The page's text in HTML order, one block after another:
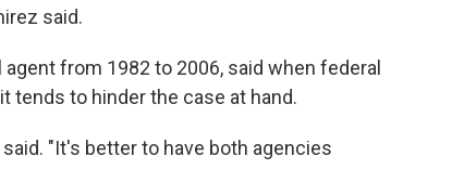
said.
from 1982 to 2006, said when federal
tends to hinder the case at hand.
"It's better to have both agencies